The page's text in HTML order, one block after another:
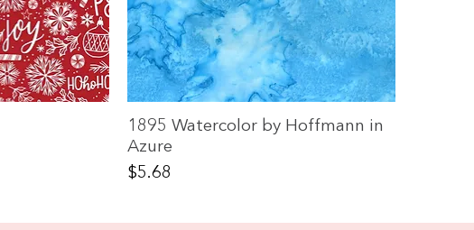
1895 Watercolor by Hoffmann in
Azure
Price
$5.68